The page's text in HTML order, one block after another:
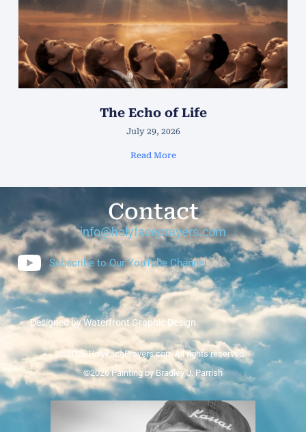
The Echo of Life
July 29, 2026
Read More
Contact
info@holyfaceprayers.com
Subscribe to Our YouTube Channel
Designed by Waterfront Graphic Design
©2026 HolyFacePrayers.com All rights reserved.
©2026 Painting by Bradley J. Parrish